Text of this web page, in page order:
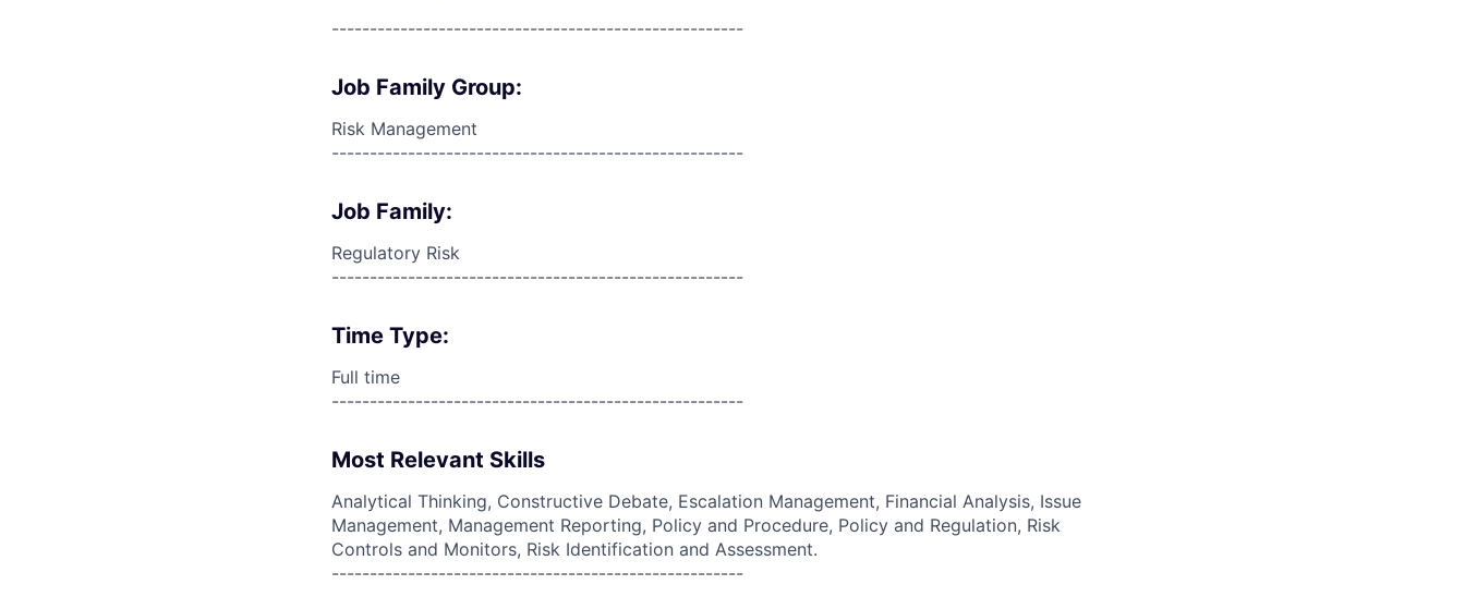
------------------------------------------------------
Job Family Group:
Risk Management
------------------------------------------------------
Job Family:
Regulatory Risk
------------------------------------------------------
Time Type:
Full time
------------------------------------------------------
Most Relevant Skills
Analytical Thinking, Constructive Debate, Escalation Management, Financial Analysis, Issue
Management, Management Reporting, Policy and Procedure, Policy and Regulation, Risk
Controls and Monitors, Risk Identification and Assessment.
------------------------------------------------------